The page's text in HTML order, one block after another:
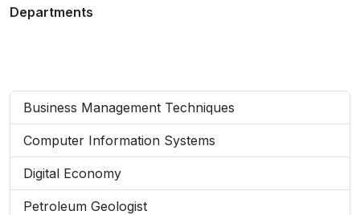
Departments
Business Management Techniques
Computer Information Systems
Digital Economy
Petroleum Geologist